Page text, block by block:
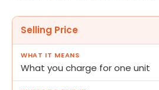
Selling Price
What you charge for one unit